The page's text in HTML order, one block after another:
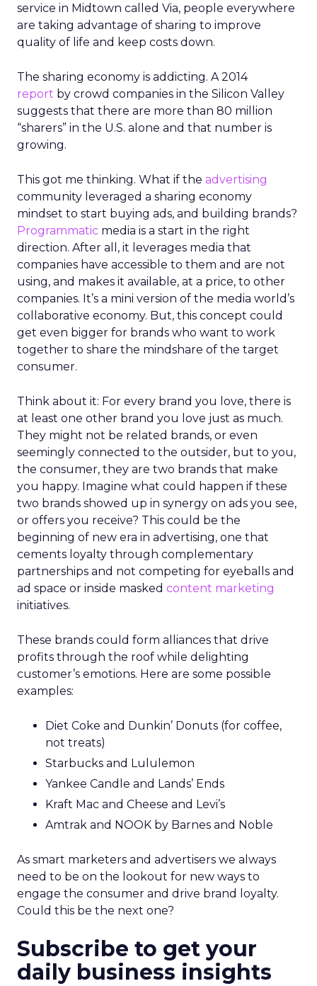
service in Midtown called Via, people everywhere
are taking advantage of sharing to improve
quality of life and keep costs down.
The sharing economy is addicting. A 2014
report by crowd companies in the Silicon Valley
suggests that there are more than 80 million
“sharers” in the U.S. alone and that number is
growing.
This got me thinking. What if the advertising
community leveraged a sharing economy
mindset to start buying ads, and building brands?
Programmatic media is a start in the right
direction. After all, it leverages media that
companies have accessible to them and are not
using, and makes it available, at a price, to other
companies. It’s a mini version of the media world’s
collaborative economy. But, this concept could
get even bigger for brands who want to work
together to share the mindshare of the target
consumer.
Think about it: For every brand you love, there is
at least one other brand you love just as much.
They might not be related brands, or even
seemingly connected to the outsider, but to you,
the consumer, they are two brands that make
you happy. Imagine what could happen if these
two brands showed up in synergy on ads you see,
or offers you receive? This could be the
beginning of new era in advertising, one that
cements loyalty through complementary
partnerships and not competing for eyeballs and
ad space or inside masked content marketing
initiatives.
These brands could form alliances that drive
profits through the roof while delighting
customer’s emotions. Here are some possible
examples:
Diet Coke and Dunkin’ Donuts (for coffee,
not treats)
Starbucks and Lululemon
Yankee Candle and Lands’ Ends
Kraft Mac and Cheese and Levi’s
Amtrak and NOOK by Barnes and Noble
As smart marketers and advertisers we always
need to be on the lookout for new ways to
engage the consumer and drive brand loyalty.
Could this be the next one?
Subscribe to get your
daily business insights